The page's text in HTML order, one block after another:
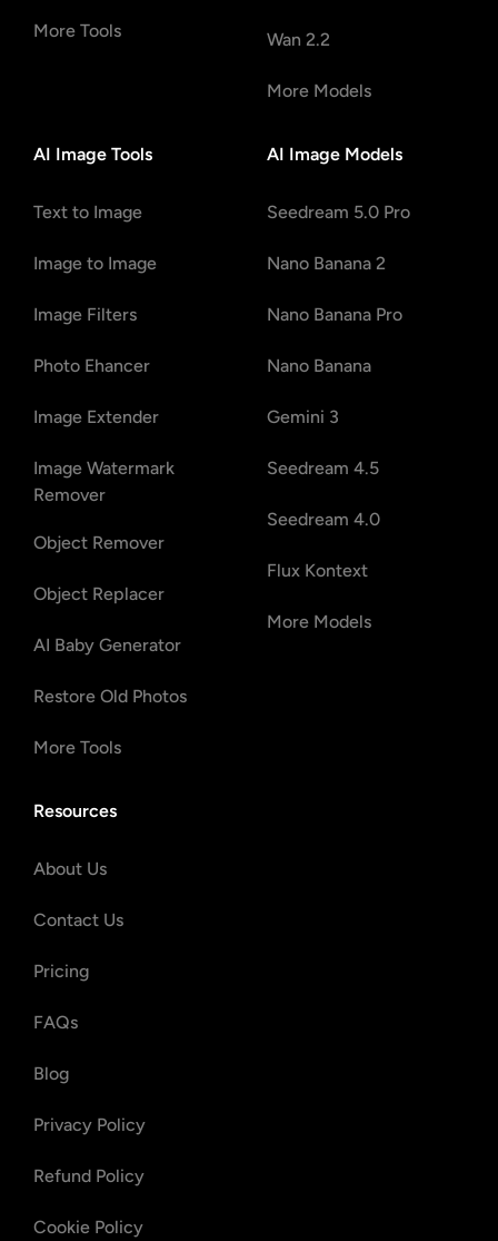
More Tools Wan 2.2
More Models
AI Image Tools
Text to Image
Image to Image
Image Filters
Photo Ehancer
Image Extender
Image Watermark
Remover
Object Remover
Object Replacer
AI Baby Generator
Restore Old Photos
More Tools
AI Image Models
Seedream 5.0 Pro
Nano Banana 2
Nano Banana Pro
Nano Banana
Gemini 3
Seedream 4.5
Seedream 4.0
Flux Kontext
More Models
Resources
About Us
Contact Us
Pricing
FAQs
Blog
Privacy Policy
Refund Policy
Cookie Policy